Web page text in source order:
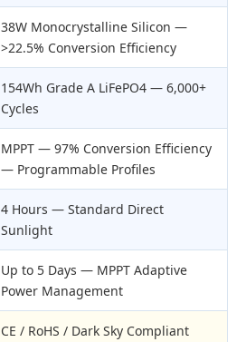
38W Monocrystalline Silicon —
>22.5% Conversion Efficiency
154Wh Grade A LiFePO4 — 6,000+
Cycles
MPPT — 97% Conversion Efficiency
— Programmable Profiles
4 Hours — Standard Direct
Sunlight
Up to 5 Days — MPPT Adaptive
Power Management
CE / RoHS / Dark Sky Compliant